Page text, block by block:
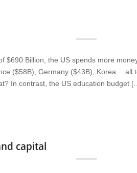
$690 Billion, the US spends more
($58B), Germany ($43B), Korea… all
In contrast, the US education budget
capital